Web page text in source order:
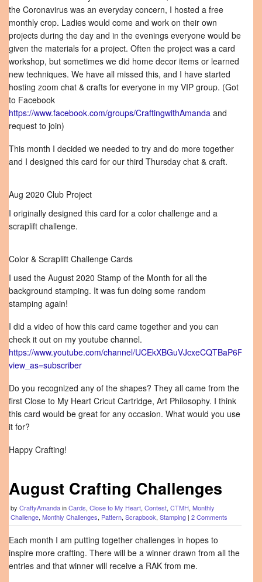
the Coronavirus was an everyday concern, I hosted a free
monthly crop. Ladies would come and work on their own
projects during the day and in the evenings everyone would be
given the materials for a project. Often the project was a card
workshop, but sometimes we did home decor items or learned
new techniques. We have all missed this, and I have started
hosting zoom chat & crafts for everyone in my VIP group. (Got
to Facebook
https://www.facebook.com/groups/CraftingwithAmanda and
request to join)
This month I decided we needed to try and do more together
and I designed this card for our third Thursday chat & craft.
Aug 2020 Club Project
I originally designed this card for a color challenge and a
scraplift challenge.
Color & Scraplift Challenge Cards
I used the August 2020 Stamp of the Month for all the
background stamping. It was fun doing some random
stamping again!
I did a video of how this card came together and you can
check it out on my youtube channel.
https://www.youtube.com/channel/
view_as=subscriber
Do you recognized any of the shapes? They all came from the
first Close to My Heart Cricut Cartridge, Art Philosophy. I think
this card would be great for any occasion. What would you use
it for?
Happy Crafting!
August Crafting Challenges
by CraftyAmandainCards, Close to My Heart, Contest, CTMH, Monthly
Challenge, Monthly Challenges, Pattern, Scrapbook, Stamping | 2 Comments
Each month I am putting together challenges in hopes to
inspire more crafting. There will be a winner drawn from all the
entries and that winner will receive a RAK from me.